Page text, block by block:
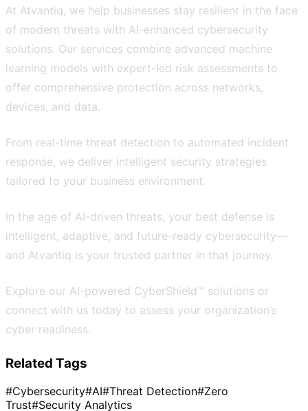
At Atvantiq, we help businesses stay resilient in the face
of modern threats with AI-enhanced cybersecurity
solutions. Our services combine advanced machine
learning models with expert-led risk assessments to
offer comprehensive protection across networks,
devices, and data.
From real-time threat detection to automated incident
response, we deliver intelligent security strategies
tailored to your business environment.
In the age of AI-driven threats, your best defense is
intelligent, adaptive, and future-ready cybersecurity—
and Atvantiq is your trusted partner in that journey.
Explore our AI-powered CyberShield™ solutions or
connect with us today to assess your organization’s
cyber readiness.
Related Tags
#Cybersecurity#AI#Threat Detection#Zero
Trust#Security Analytics